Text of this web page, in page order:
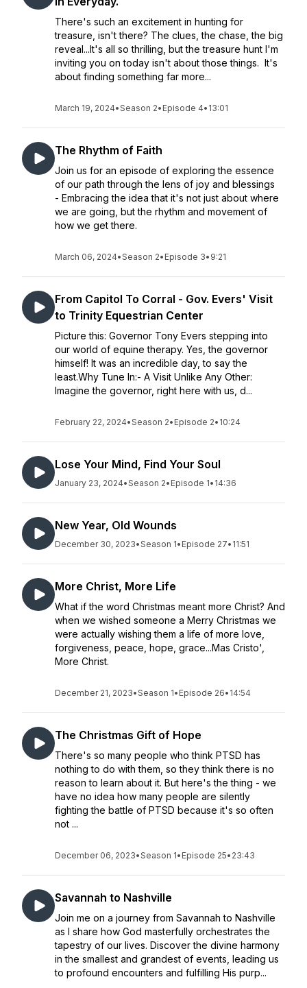
There's such an excitement in hunting for
treasure, isn't there? The clues, the chase, the big
reveal...It's all so thrilling, but the treasure hunt I'm
inviting you on today isn't about those things. It's
about finding something far more...
March 19, 2024•Season 2• Episode 4• 13:01
The Rhythm of Faith
Join us for an episode of exploring the essence
of our path through the lens of joy and blessings
- Embracing the idea that it's not just about where
we are going, but the rhythm and movement of
how we get there.
March 06, 2024•Season 2• Episode 3• 9:21
From Capitol To Corral - Gov. Evers' Visit
to Trinity Equestrian Center
Picture this: Governor Tony Evers stepping into
our world of equine therapy. Yes, the governor
himself! It was an incredible day, to say the
least.Why Tune In:- A Visit Unlike Any Other:
Imagine the governor, right here with us, d...
February 22, 2024•Season 2• Episode 2• 10:24
Lose Your Mind, Find Your Soul
January 23, 2024•Season 2• Episode 1• 14:36
New Year, Old Wounds
December 30, 2023•Season 1• Episode 27• 11:51
More Christ, More Life
What if the word Christmas meant more Christ? And
when we wished someone a Merry Christmas we
were actually wishing them a life of more love,
forgiveness, peace, hope, grace...Mas Cristo',
More Christ.
December 21, 2023•Season 1• Episode 26• 14:54
The Christmas Gift of Hope
There's so many people who think PTSD has
nothing to do with them, so they think there is no
reason to learn about it. But here's the thing - we
have no idea how many people are silently
fighting the battle of PTSD because it's so often
not ...
December 06, 2023•Season 1• Episode 25• 23:43
Savannah to Nashville
Join me on a journey from Savannah to Nashville
as I share how God masterfully orchestrates the
tapestry of our lives. Discover the divine harmony
in the smallest and grandest of events, leading us
to profound encounters and fulfilling His purp...